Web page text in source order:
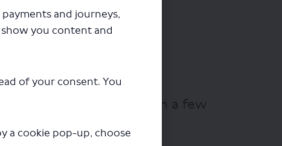
and journeys,
you content and
of your consent. You
a cookie pop-up, choose
begin downloading in a few